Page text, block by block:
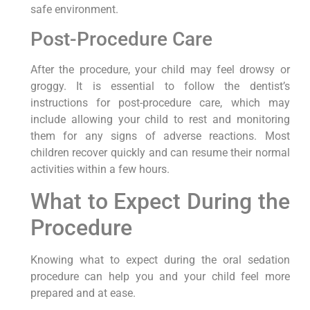
safe environment.
Post-Procedure Care
After the procedure, your child may feel drowsy or
groggy. It is essential to follow the dentist’s
instructions for post-procedure care, which may
include allowing your child to rest and monitoring
them for any signs of adverse reactions. Most
children recover quickly and can resume their normal
activities within a few hours.
What to Expect During the
Procedure
Knowing what to expect during the oral sedation
procedure can help you and your child feel more
prepared and at ease.